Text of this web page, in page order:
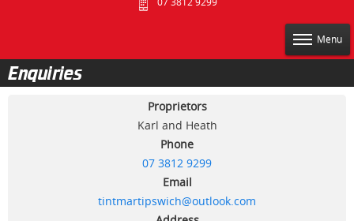
Menu
Enquiries
Proprietors
Karl and Heath
Phone
07 3812 9299
Email
tintmartipswich@outlook.com